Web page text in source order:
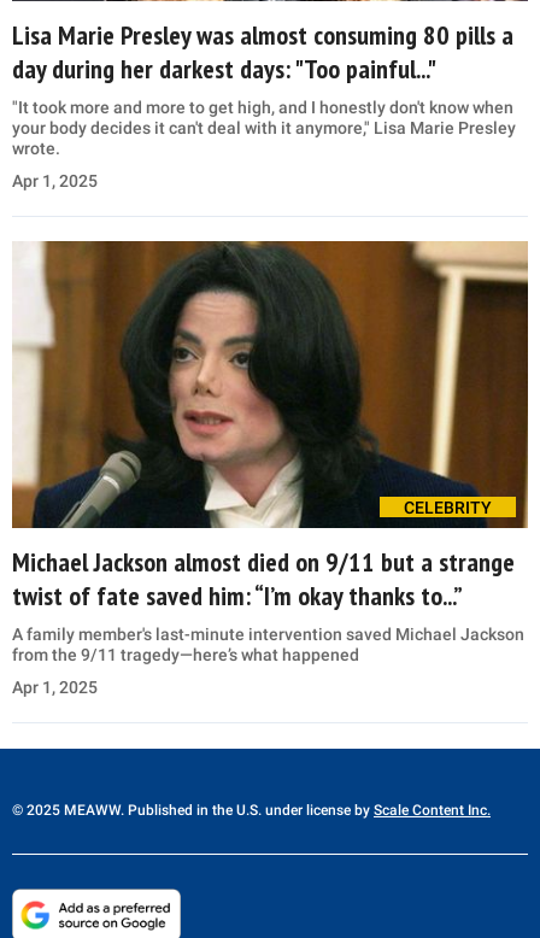
Lisa Marie Presley was almost consuming 80 pills a
day during her darkest days: "Too painful..."
"It took more and more to get high, and I honestly don't know when
your body decides it can't deal with it anymore," Lisa Marie Presley
wrote.
Apr 1, 2025
CELEBRITY
Michael Jackson almost died on 9/11 but a strange
twist of fate saved him: “I’m okay thanks to...”
A family member's last-minute intervention saved Michael Jackson
from the 9/11 tragedy—here’s what happened
Apr 1, 2025
© 2025 MEAWW. Published in the U.S. under license by Scale Content Inc.